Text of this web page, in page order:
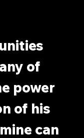
of
power
of his
can